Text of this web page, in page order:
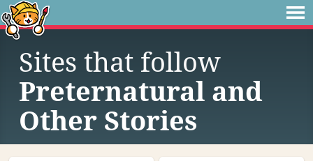
Sites that follow
Preternatural and
Other Stories